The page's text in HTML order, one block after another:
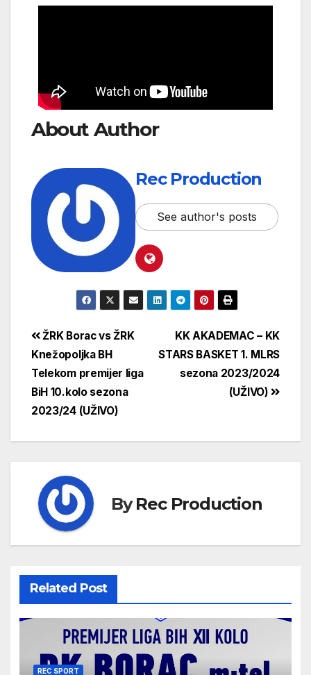
About Author
Rec Production
See author's posts
KK AKADEMAC – KK
STARS BASKET 1. MLRS
sezona 2023/2024
(UŽIVO)
ŽRK Borac vs ŽRK
Knežopoljka BH
Telekom premijer liga
BiH 10.kolo sezona
2023/24 (UŽIVO)
ByRec Production
Related Post
REC SPORT